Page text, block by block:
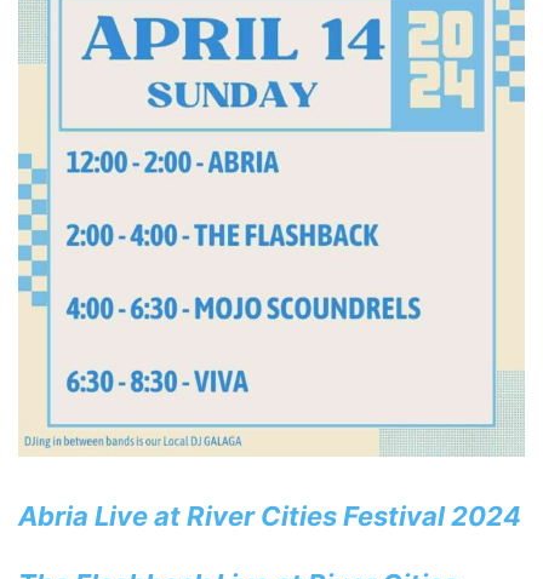
Abria Live at River Cities Festival 2024